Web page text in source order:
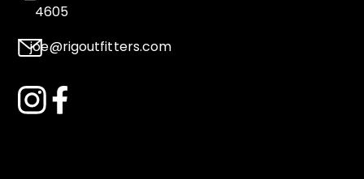
4605
joe@rigoutfitters.com